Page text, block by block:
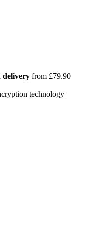
delivery from £79.90
technology